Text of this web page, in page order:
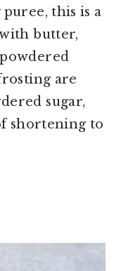
this is a
butter,
are
sugar,
shortening to